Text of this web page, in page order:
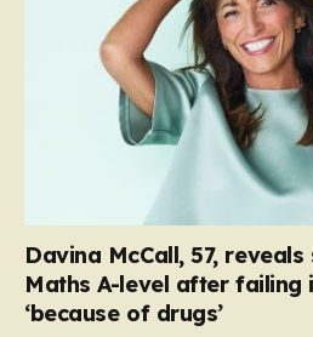
Davina McCall, 57, reveals
Maths A-level after failing
‘because of drugs’